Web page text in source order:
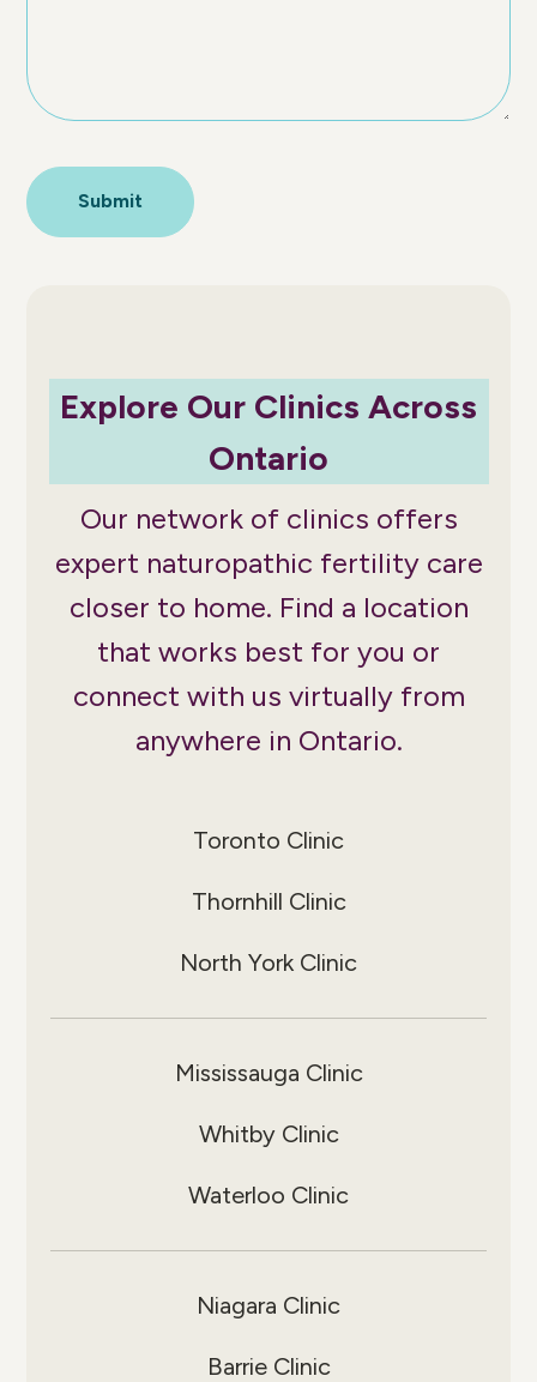
Explore Our Clinics Across
Ontario
Our network of clinics offers
expert naturopathic fertility care
closer to home. Find a location
that works best for you or
connect with us virtually from
anywhere in Ontario.
Toronto Clinic
Thornhill Clinic
North York Clinic
Mississauga Clinic
Whitby Clinic
Waterloo Clinic
Niagara Clinic
Barrie Clinic